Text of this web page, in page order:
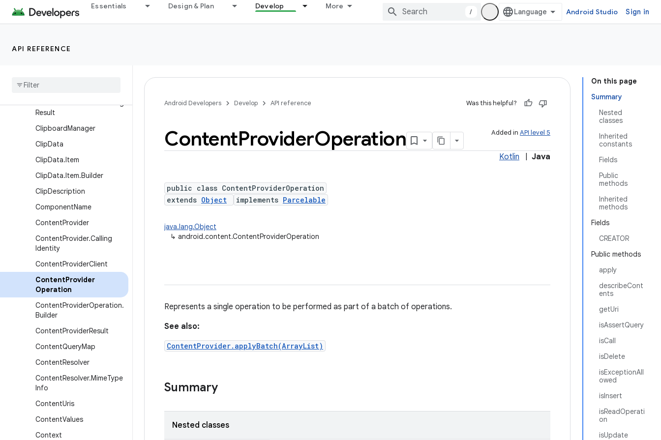
Essentials Design & Plan Develop More
/ Android Studio Sign in
API REFERENCE
AsyncQueryHandler.Worker
Handler
Broadcast
BroadcastReceiver.Pending
Result
ClipboardManager
ClipData
ClipData.Item
ClipData.Item.Builder
ClipDescription
ComponentName
ContentProvider
ContentProvider.Calling
Identity
ContentProviderClient
ContentProvider
Operation
ContentProviderOperation.
Builder
ContentProviderResult
ContentQueryMap
ContentResolver
ContentResolver.MimeType
Info
ContentUris
ContentValues
Context
On this page
Summary
Nested
classes
Inherited
constants
Fields
Public
methods
Inherited
methods
Fields
CREATOR
Public methods
apply
describeCont
ents
getUri
isAssertQuery
isCall
isDelete
isExceptionAll
owed
isInsert
isReadOperati
on
isUpdate
Android Developers Develop API reference Was this helpful?
Added in API level 5
ContentProviderOperation
Kotlin Java
public class ContentProviderOperation
extends Object implements Parcelable
java.lang.Object
↳ android.content.ContentProviderOperation
Represents a single operation to be performed as part of a batch of operations.
See also:
ContentProvider.applyBatch(ArrayList)
Summary
Nested classes